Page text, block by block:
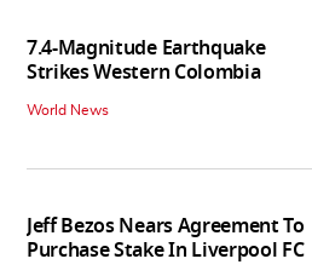
7.4-Magnitude Earthquake
Strikes Western Colombia
World News
Jeff Bezos Nears Agreement To
Purchase Stake In Liverpool FC